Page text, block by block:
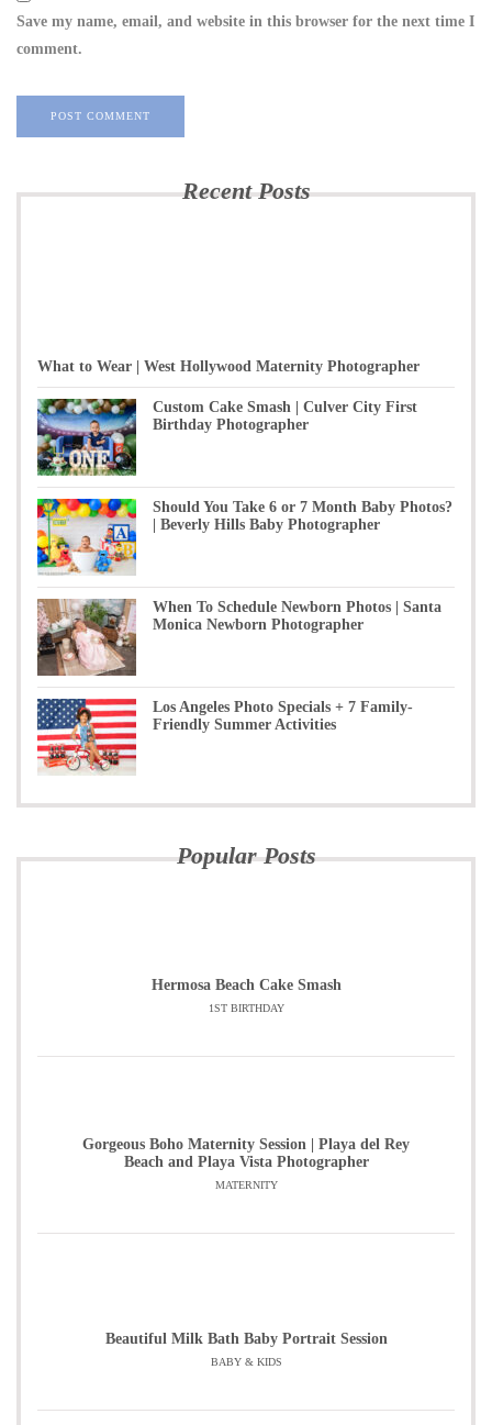
Save my name, email, and website in this browser for the next time I
comment.
Recent Posts
What to Wear | West Hollywood Maternity Photographer
Custom Cake Smash | Culver City First
Birthday Photographer
Should You Take 6 or 7 Month Baby Photos?
| Beverly Hills Baby Photographer
When To Schedule Newborn Photos | Santa
Monica Newborn Photographer
Los Angeles Photo Specials + 7 Family-
Friendly Summer Activities
Popular Posts
Hermosa Beach Cake Smash
1ST BIRTHDAY
Gorgeous Boho Maternity Session | Playa del Rey
Beach and Playa Vista Photographer
MATERNITY
Beautiful Milk Bath Baby Portrait Session
BABY & KIDS